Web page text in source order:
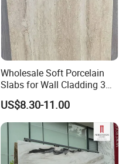
Wholesale Soft Porcelain
Slabs for Wall Cladding 3D
Print Series 1158
US$8.30-11.00